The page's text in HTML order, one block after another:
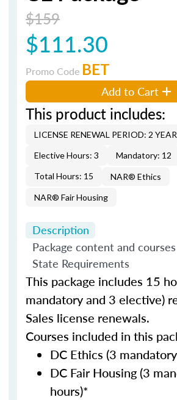
$159
$111.30
Promo Code BET
Add to Cart
This product includes:
LICENSE RENEWAL PERIOD: 2
Elective Hours: 3
Mandatory: 12
Total Hours: 15
NAR® Ethics
NAR® Fair Housing
Description
Package content and courses
State Requirements
This package includes 15
mandatory and 3 elective)
Sales license renewals.
Courses included in this
DC Ethics (3
DC Fair Housing (3
hours)*